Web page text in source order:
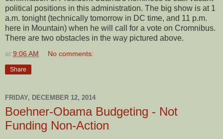
political positions in this administration. The big show is at 1
a.m. tonight (technically tomorrow in DC time, and 11 p.m.
here in Mountain) when he will call for a vote on Cromnibus.
There are two obstacles in the way pictured above.
at 9:06 AM No comments:
Share
FRIDAY, DECEMBER 12, 2014
Boehner-Obama Budgeting - Not
Funding Non-Action